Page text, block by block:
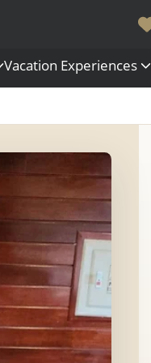
Arctic
All Destinations
Vacation Experiences